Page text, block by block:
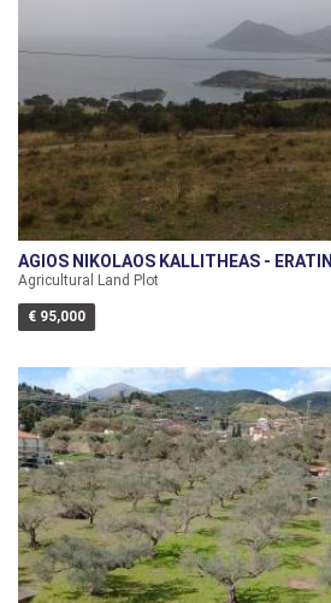
AGIOS NIKOLAOS KALLITHEAS - ERATINI
Agricultural Land Plot
€ 95,000